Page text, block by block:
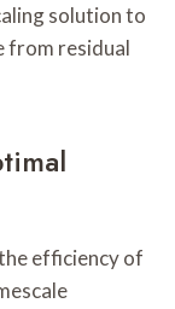
solution to
residual
efficiency of